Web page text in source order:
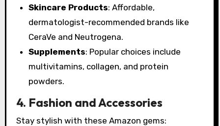
Skincare Products: Affordable,
dermatologist-recommended brands like
CeraVe and Neutrogena.
Supplements: Popular choices include
multivitamins, collagen, and protein
powders.
4. Fashion and Accessories
Stay stylish with these Amazon gems: